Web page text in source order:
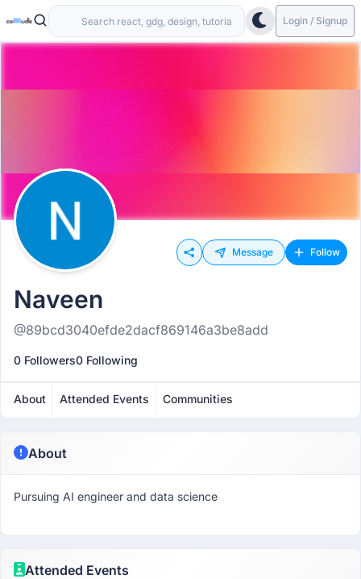
Login / Signup
Message Follow
Naveen
@89bcd3040efde2dacf869146a3be8add
0 Followers0 Following
About Attended Events Communities
About
Pursuing AI engineer and data science
Attended Events